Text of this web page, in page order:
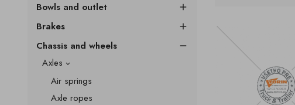
Bowls and outlet 
Brakes 
Chassis and wheels 
Axles 
Air springs
Axle ropes